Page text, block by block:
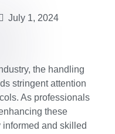
July 1, 2024
the handling
stringent attention
As professionals
these
informed and skilled